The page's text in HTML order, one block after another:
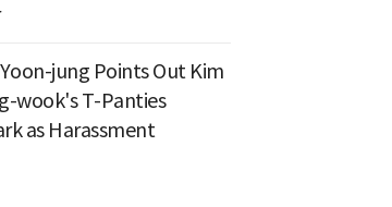
jung Points Out Kim
wook's T-Panties
as Harassment